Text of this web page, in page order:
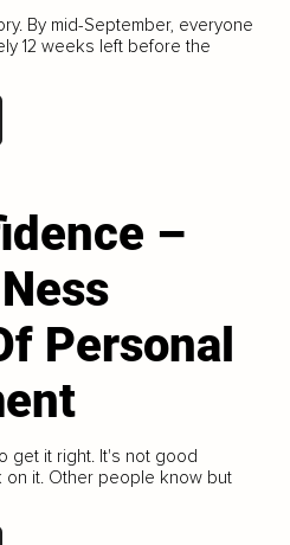
By mid-September, everyone
12 weeks left before the
–
Personal
get it right. It's not good
it. Other people know but